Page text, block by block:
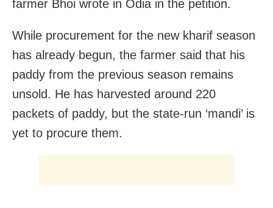
farmer Bhoi wrote in Odia in the petition.
While procurement for the new kharif season
has already begun, the farmer said that his
paddy from the previous season remains
unsold. He has harvested around 220
packets of paddy, but the state-run ‘mandi’ is
yet to procure them.